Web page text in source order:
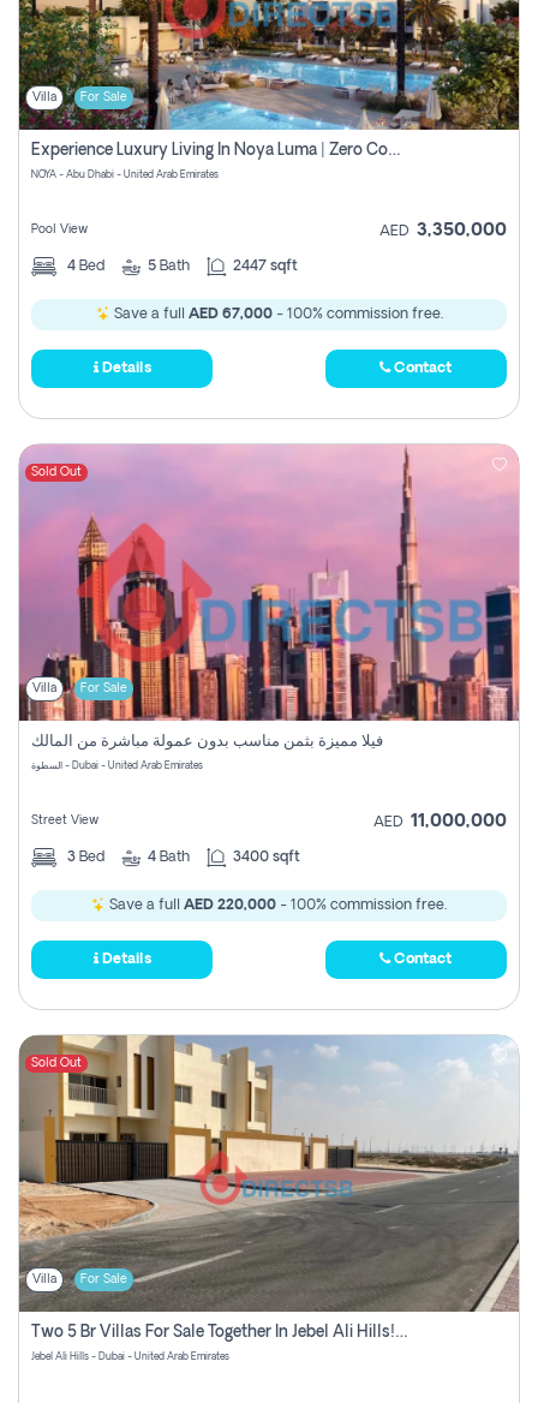
Villa For Sale
Experience Luxury Living In Noya Luma | Zero Commission
NOYA - Abu Dhabi - United Arab Emirates
Pool View AED 3,350,000
4 Bed 5 Bath 2447 sqft
Save a full AED 67,000- 100% commission free.
Details Contact
Sold Out
Villa For Sale
فيلا مميزة بثمن مناسب بدون عمولة مباشرة من المالك
السطوة - Dubai - United Arab Emirates
Street View AED 11,000,000
3 Bed 4 Bath 3400 sqft
Save a full AED 220,000 - 100% commission free.
Details Contact
Sold Out
Villa For Sale
Two 5 Br Villas For Sale Together In Jebel Ali Hills! Pay No Commission!
Jebel Ali Hills - Dubai - United Arab Emirates